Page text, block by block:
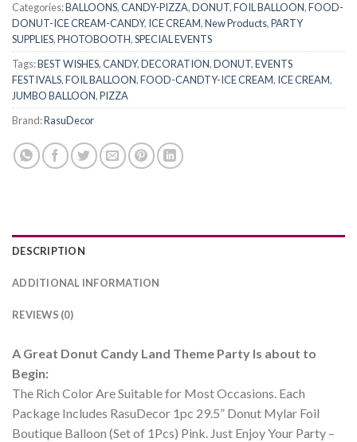
Categories:BALLOONS,CANDY-PIZZA,DONUT,FOIL BALLOON,FOOD-
DONUT-ICE CREAM-CANDY, ICE CREAM,New Products,PARTY
SUPPLIES,PHOTOBOOTH,SPECIAL EVENTS
Tags:BEST WISHES,CANDY,DECORATION,DONUT,EVENTS
FESTIVALS,FOIL BALLOON,FOOD-CANDTY-ICE CREAM, ICE CREAM,
JUMBO BALLOON,PIZZA
Brand:RasuDecor
DESCRIPTION
ADDITIONAL INFORMATION
REVIEWS (0)
A Great Donut Candy Land Theme Party Is about to
Begin:
The Rich Color Are Suitable for Most Occasions. Each
Package Includes RasuDecor 1pc 29.5” Donut Mylar Foil
Boutique Balloon (Set of 1Pcs) Pink. Just Enjoy Your Party –